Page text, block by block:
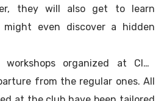
they will also get to learn
even discover a hidden
workshops organized at Club
from the regular ones. All